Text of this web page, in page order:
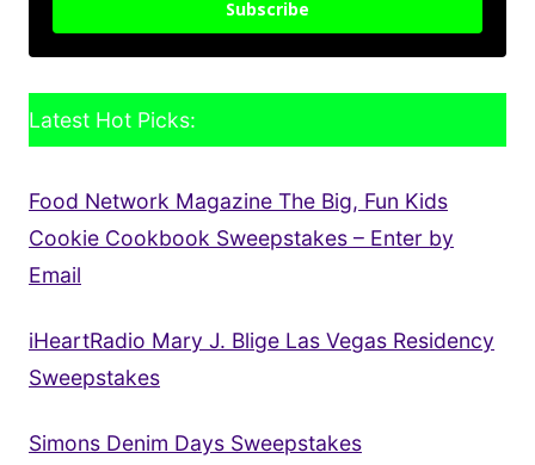
Subscribe
Latest Hot Picks:
Food Network Magazine The Big, Fun Kids
Cookie Cookbook Sweepstakes – Enter by
Email
iHeartRadio Mary J. Blige Las Vegas Residency
Sweepstakes
Simons Denim Days Sweepstakes